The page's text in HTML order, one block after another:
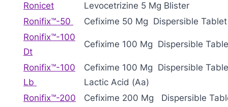
Ronicet
Levocetrizine 5 Mg Blister
Ronifix™-50
Cefixime 50 Mg Dispersible Tablet
Ronifix™-100
Dt
Cefixime 100 Mg Dispersible
Ronifix™-100
Lb
Cefixime 100 Mg Dispersible
Lactic Acid (Aa)
Ronifix™-200
Cefixime 200 Mg Dispersible